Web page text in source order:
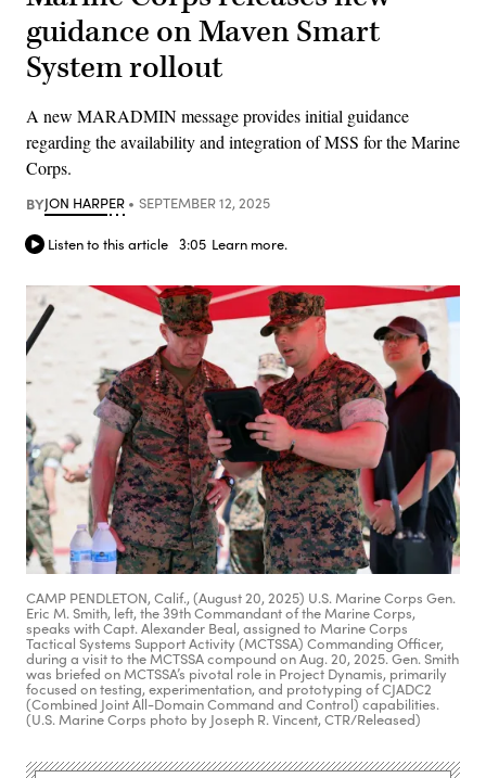
guidance on Maven Smart
System rollout
A new MARADMIN message provides initial guidance
regarding the availability and integration of MSS for the Marine
Corps.
BYJON HARPER SEPTEMBER 12, 2025
Listen to this article 3:05 Learn more.
CAMP PENDLETON, Calif., (August 20, 2025) U.S. Marine Corps Gen.
Eric M. Smith, left, the 39th Commandant of the Marine Corps,
speaks with Capt. Alexander Beal, assigned to Marine Corps
Tactical Systems Support Activity (MCTSSA) Commanding Officer,
during a visit to the MCTSSA compound on Aug. 20, 2025. Gen. Smith
was briefed on MCTSSA’s pivotal role in Project Dynamis, primarily
focused on testing, experimentation, and prototyping of CJADC2
(Combined Joint All-Domain Command and Control) capabilities.
(U.S. Marine Corps photo by Joseph R. Vincent, CTR/Released)